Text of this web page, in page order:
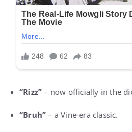
“Rizz” – now officially in the
“Bruh” – a Vine-era classic.